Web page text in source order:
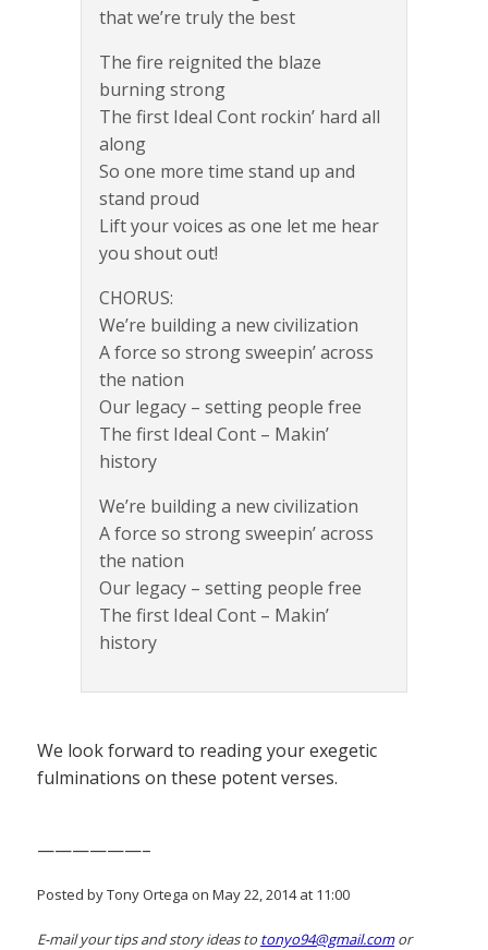
that we’re truly the best
The fire reignited the blaze
burning strong
The first Ideal Cont rockin’ hard all
along
So one more time stand up and
stand proud
Lift your voices as one let me hear
you shout out!
CHORUS:
We’re building a new civilization
A force so strong sweepin’ across
the nation
Our legacy – setting people free
The first Ideal Cont – Makin’
history
We’re building a new civilization
A force so strong sweepin’ across
the nation
Our legacy – setting people free
The first Ideal Cont – Makin’
history
We look forward to reading your exegetic
fulminations on these potent verses.
——————–
Posted by Tony Ortega on May 22, 2014 at 11:00
E-mail your tips and story ideas to tonyo94@gmail.comor